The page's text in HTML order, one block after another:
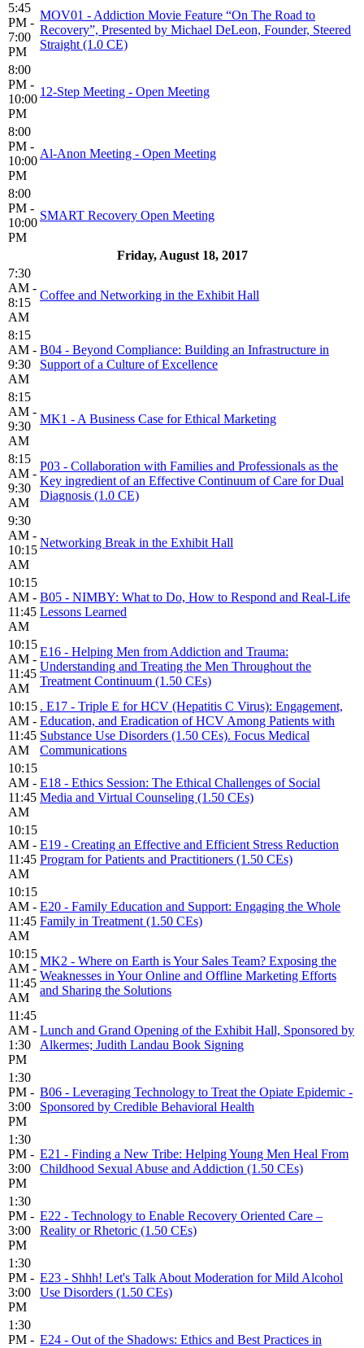
5:45
PM -
7:00
PM
MOV01 - Addiction Movie Feature “On The Road to
Recovery”, Presented by Michael DeLeon, Founder, Steered
Straight (1.0 CE)
8:00
PM -
10:00
PM
12-Step Meeting - Open Meeting
8:00
PM -
10:00
PM
Al-Anon Meeting - Open Meeting
8:00
PM -
10:00
PM
SMART Recovery Open Meeting
Friday, August 18, 2017
7:30
AM -
8:15
AM
Coffee and Networking in the Exhibit Hall
8:15
AM -
9:30
AM
B04 - Beyond Compliance: Building an Infrastructure in
Support of a Culture of Excellence
8:15
AM -
9:30
AM
MK1 - A Business Case for Ethical Marketing
8:15
AM -
9:30
AM
P03 - Collaboration with Families and Professionals as the
Key ingredient of an Effective Continuum of Care for Dual
Diagnosis (1.0 CE)
9:30
AM -
10:15
AM
Networking Break in the Exhibit Hall
10:15
AM -
11:45
AM
B05 - NIMBY: What to Do, How to Respond and Real-Life
Lessons Learned
10:15
AM -
11:45
AM
E16 - Helping Men from Addiction and Trauma:
Understanding and Treating the Men Throughout the
Treatment Continuum (1.50 CEs)
10:15
AM -
11:45
AM
. E17 - Triple E for HCV (Hepatitis C Virus): Engagement,
Education, and Eradication of HCV Among Patients with
Substance Use Disorders (1.50 CEs). Focus Medical
Communications
10:15
AM -
11:45
AM
E18 - Ethics Session: The Ethical Challenges of Social
Media and Virtual Counseling (1.50 CEs)
10:15
AM -
11:45
AM
E19 - Creating an Effective and Efficient Stress Reduction
Program for Patients and Practitioners (1.50 CEs)
10:15
AM -
11:45
AM
E20 - Family Education and Support: Engaging the Whole
Family in Treatment (1.50 CEs)
10:15
AM -
11:45
AM
MK2 - Where on Earth is Your Sales Team? Exposing the
Weaknesses in Your Online and Offline Marketing Efforts
and Sharing the Solutions
11:45
AM -
1:30
PM
Lunch and Grand Opening of the Exhibit Hall, Sponsored by
Alkermes; Judith Landau Book Signing
1:30
PM -
3:00
PM
B06 - Leveraging Technology to Treat the Opiate Epidemic -
Sponsored by Credible Behavioral Health
1:30
PM -
3:00
PM
E21 - Finding a New Tribe: Helping Young Men Heal From
Childhood Sexual Abuse and Addiction (1.50 CEs)
1:30
PM -
3:00
PM
E22 - Technology to Enable Recovery Oriented Care –
Reality or Rhetoric (1.50 CEs)
1:30
PM -
3:00
PM
E23 - Shhh! Let's Talk About Moderation for Mild Alcohol
Use Disorders (1.50 CEs)
1:30
PM - E24 - Out of the Shadows: Ethics and Best Practices in